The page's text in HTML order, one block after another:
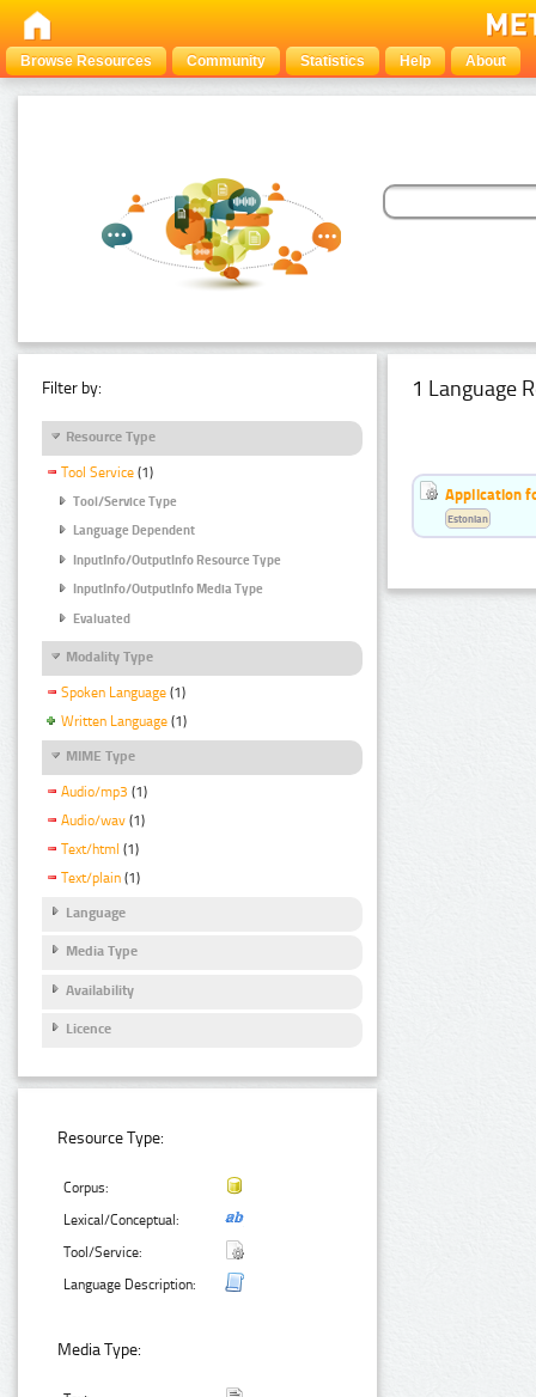
Browse Resources Community Statistics Help About
Filter by:
Resource Type
Tool Service (1)
Tool/Service Type
Language Dependent
InputInfo/OutputInfo Resource Type
InputInfo/OutputInfo Media Type
Evaluated
Modality Type
Spoken Language (1)
Written Language (1)
MIME Type
Audio/mp3 (1)
Audio/wav (1)
Text/html (1)
Text/plain (1)
Language
Media Type
Availability
Licence
Resource Type:
Corpus:
Lexical/Conceptual:
Tool/Service:
Language Description:
Media Type:
1 Language
Application
Estonian